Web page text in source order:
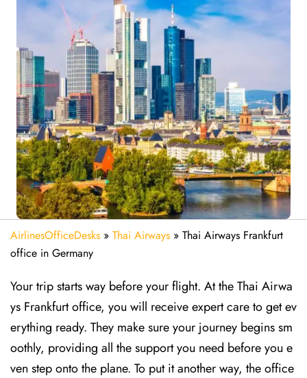
AirlinesOfficeDesks » Thai Airways » Thai Airways Frankfurt
office in Germany
Your trip starts way before your flight. At the Thai Airwa
ys Frankfurt office, you will receive expert care to get ev
erything ready. They make sure your journey begins sm
oothly, providing all the support you need before you e
ven step onto the plane. To put it another way, the office